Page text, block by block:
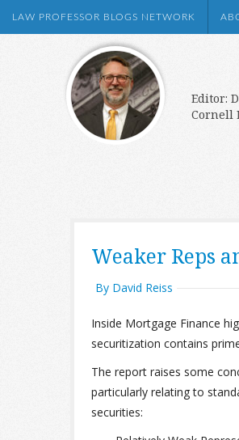
LAW PROFESSOR BLOGS NETWORK
Editor:
Cornell
Weaker Reps
By David Reiss
Inside Mortgage Finance
securitization contains
The report raises some
particularly relating to
securities: